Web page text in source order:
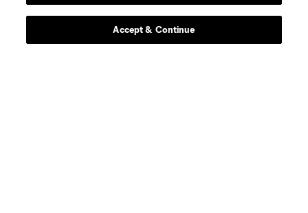
Scoreboard
Accept & Continue